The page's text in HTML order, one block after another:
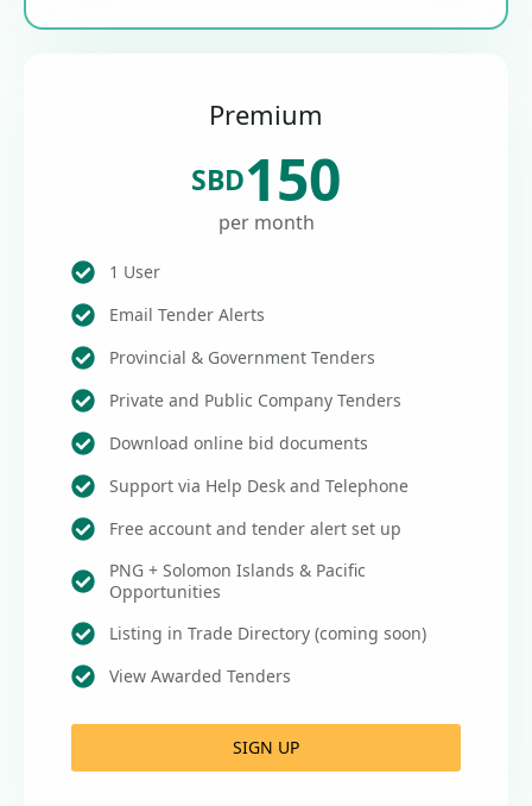
Premium
SBD150
per month
1 User
Email Tender Alerts
Provincial & Government Tenders
Private and Public Company Tenders
Download online bid documents
Support via Help Desk and Telephone
Free account and tender alert set up
PNG + Solomon Islands & Pacific
Opportunities
Listing in Trade Directory (coming soon)
View Awarded Tenders
SIGN UP